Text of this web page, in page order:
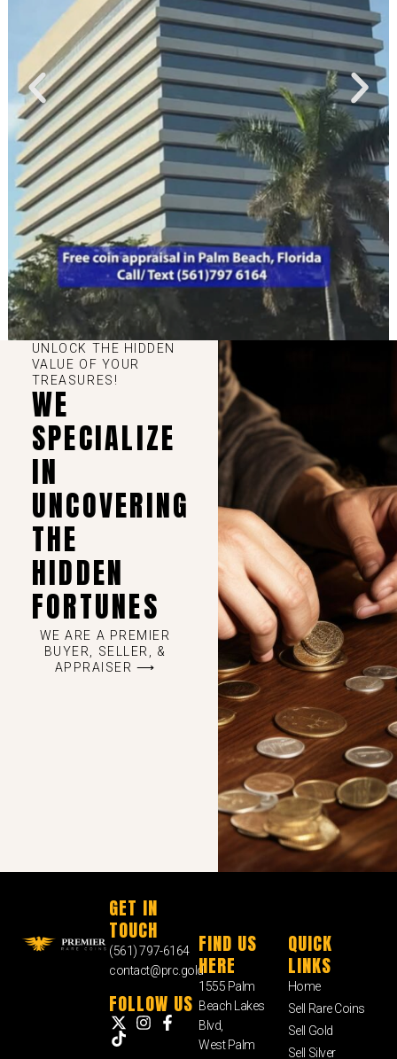
UNLOCK THE HIDDEN
VALUE OF YOUR
TREASURES!
WE
SPECIALIZE
IN
UNCOVERING
THE
HIDDEN
FORTUNES
WE ARE A PREMIER
BUYER, SELLER, &
APPRAISER ⟶
GET IN
TOUCH
(561) 797-6164
contact@prc.gold
FOLLOW US
FIND US
HERE
1555 Palm
Beach Lakes
Blvd,
West Palm
QUICK
LINKS
Home
Sell Rare Coins
Sell Gold
Sell Silver